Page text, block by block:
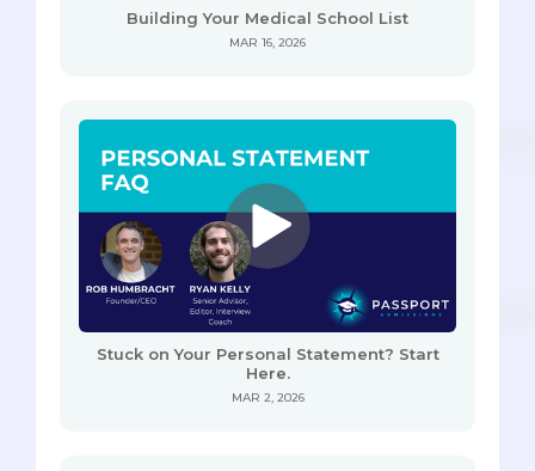
Building Your Medical School List
MAR 16, 2026
Stuck on Your Personal Statement? Start
Here.
MAR 2, 2026